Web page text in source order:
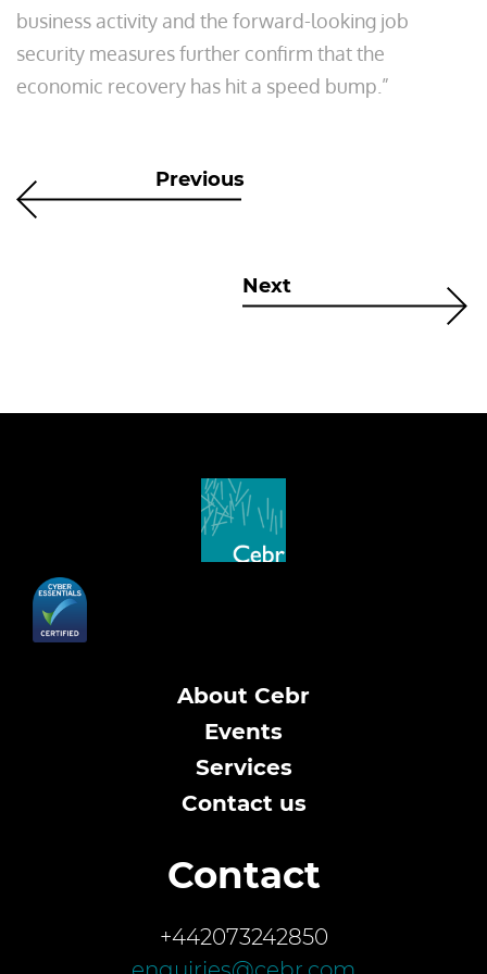
business activity and the forward-looking job
security measures further confirm that the
economic recovery has hit a speed bump.”
Previous
Next
About Cebr
Events
Services
Contact us
Contact
+442073242850